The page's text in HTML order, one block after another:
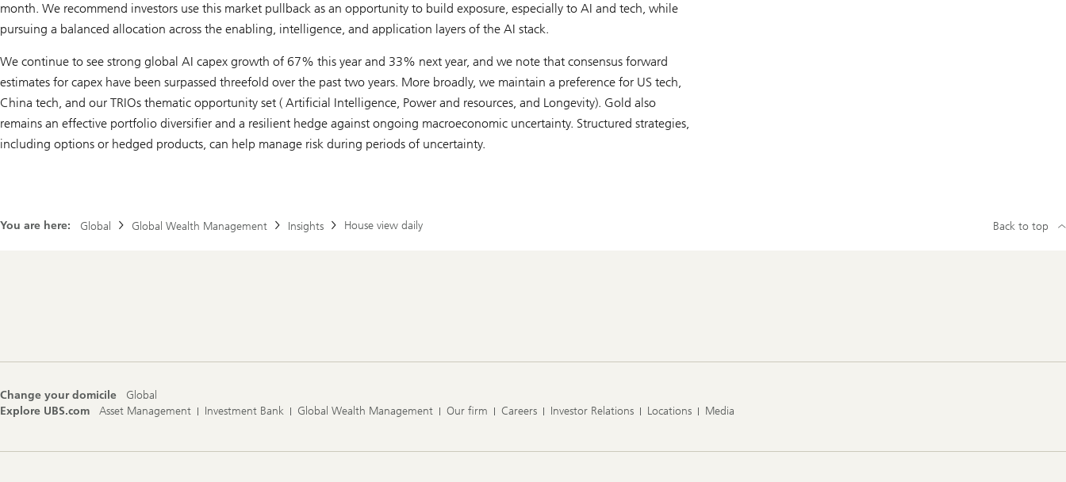
month. We recommend investors use this market pullback as an opportunity to build exposure, especially to AI and tech, while
pursuing a balanced allocation across the enabling, intelligence, and application layers of the AI stack.
We continue to see strong global AI capex growth of 67% this year and 33% next year, and we note that consensus forward
estimates for capex have been surpassed threefold over the past two years. More broadly, we maintain a preference for US tech,
China tech, and our TRIOs thematic opportunity set ( Artificial Intelligence, Power and resources, and Longevity). Gold also
remains an effective portfolio diversifier and a resilient hedge against ongoing macroeconomic uncertainty. Structured strategies,
including options or hedged products, can help manage risk during periods of uncertainty.
You are here: Global Global Wealth Management Insights House view daily Back to top
Change your domicile
Global
Explore UBS.com
Asset Management Investment Bank Global Wealth Management Our firm Careers Investor Relations Locations Media